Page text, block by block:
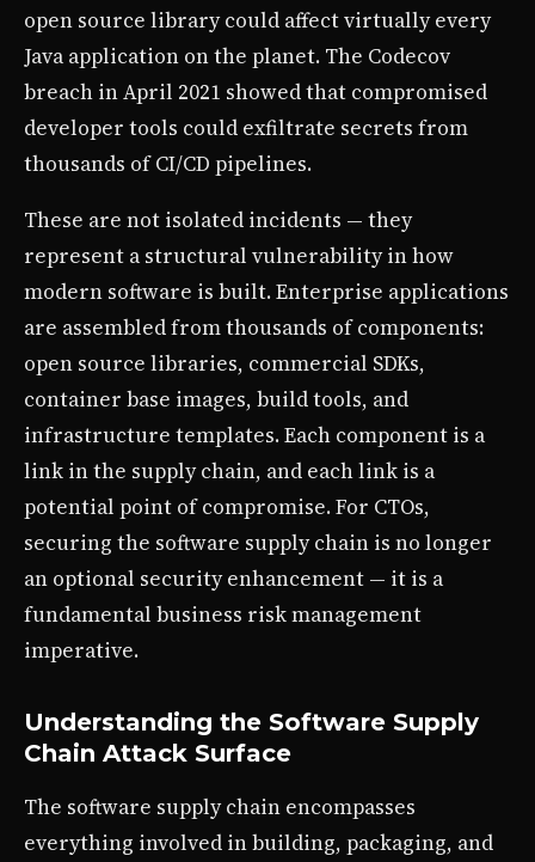
open source library could affect virtually every
Java application on the planet. The Codecov
breach in April 2021 showed that compromised
developer tools could exfiltrate secrets from
thousands of CI/CD pipelines.
These are not isolated incidents — they
represent a structural vulnerability in how
modern software is built. Enterprise applications
are assembled from thousands of components:
open source libraries, commercial SDKs,
container base images, build tools, and
infrastructure templates. Each component is a
link in the supply chain, and each link is a
potential point of compromise. For CTOs,
securing the software supply chain is no longer
an optional security enhancement — it is a
fundamental business risk management
imperative.
Understanding the Software Supply
Chain Attack Surface
The software supply chain encompasses
everything involved in building, packaging, and